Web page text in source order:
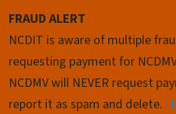
FRAUD ALERT
NCDIT is aware of multiple
requesting payment for
NCDMV will NEVER request
report it as spam and delete.